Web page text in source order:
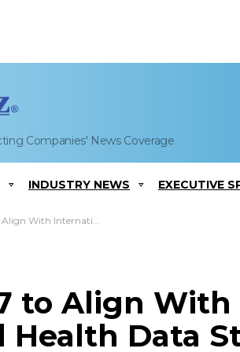
Companies' News Coverage
INDUSTRY NEWS EXECUTIVE
Health Data Standards; Steve Sousa Quoted
to Align With
Data